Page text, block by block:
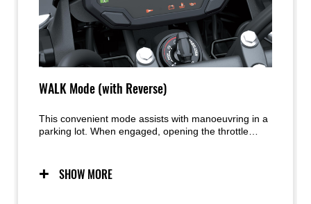
WALK Mode (with Reverse)
This convenient mode assists with manoeuvring in a
parking lot. When engaged, opening the throttle
reverse.SHOW MORE